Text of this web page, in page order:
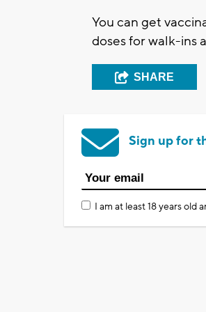
You can get
doses for walk-ins
SHARE
Sign up for
I am at least 18 years old